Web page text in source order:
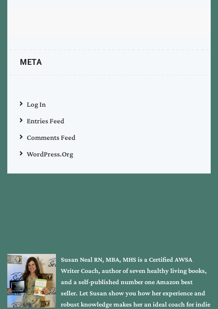
META
Log In
Entries Feed
Comments Feed
WordPress.org
Susan Neal RN, MBA, MHS is a Certified AWSA
Writer Coach, author of seven healthy living books,
and a self-published number one Amazon best
seller. Let Susan show you how her experience and
robust knowledge makes her an ideal coach for indie